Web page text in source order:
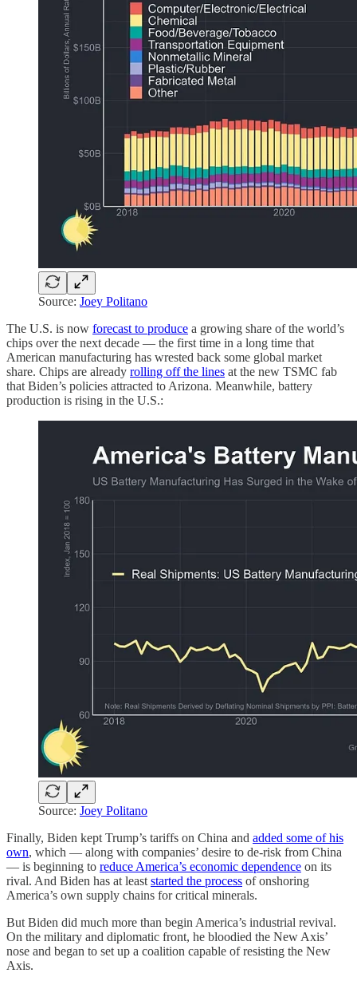
Source: Joey Politano
The U.S. is now forecast to produce a growing share of the world’s
chips over the next decade — the first time in a long time that
American manufacturing has wrested back some global market
share. Chips are already rolling off the lines at the new TSMC fab
that Biden’s policies attracted to Arizona. Meanwhile, battery
production is rising in the U.S.:
Source: Joey Politano
Finally, Biden kept Trump’s tariffs on China and added some of his
own, which — along with companies’ desire to de-risk from China
— is beginning to reduce America’s economic dependence on its
rival. And Biden has at least started the process of onshoring
America’s own supply chains for critical minerals.
But Biden did much more than begin America’s industrial revival.
On the military and diplomatic front, he bloodied the New Axis’
nose and began to set up a coalition capable of resisting the New
Axis.